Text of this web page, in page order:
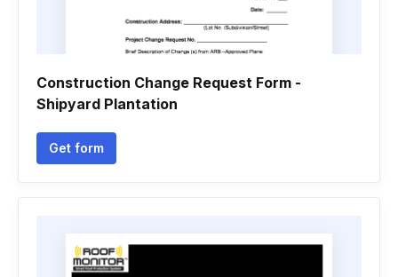
Construction Change Request Form -
Shipyard Plantation
Get form